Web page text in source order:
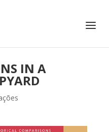
IN A